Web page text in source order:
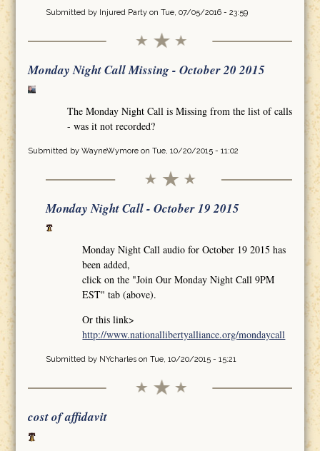
Submitted by Injured Partyon Tue, 07/05/2016 - 23:59
Monday Night Call Missing - October 20 2015
The Monday Night Call is Missing from the list of calls
- was it not recorded?
Submitted by WayneWymoreon Tue, 10/20/2015 - 11:02
Monday Night Call - October 19 2015
Monday Night Call audio for October 19 2015 has
been added,
click on the "Join Our Monday Night Call 9PM
EST" tab (above).
Or this link>
http://www.nationallibertyalliance.org/mondaycall
Submitted by NYcharleson Tue, 10/20/2015 - 15:21
cost of affidavit